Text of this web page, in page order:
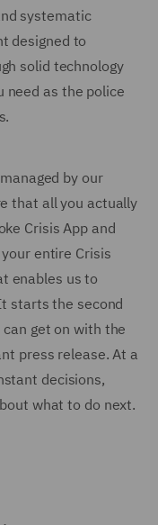
systematic
designed to
solid technology
need as the police
by our
that all you actually
Crisis App and
entire Crisis
enables us to
starts the second
get on with the
press release. At a
decisions,
what to do next.